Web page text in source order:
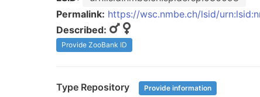
Permalink: https://wsc.nmbe.ch/lsid/
Described:
Provide ZooBank ID
Type Repository Provide information